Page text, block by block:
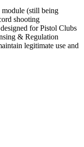
module (still being
shooting
for Pistol Clubs
& Regulation
legitimate use and